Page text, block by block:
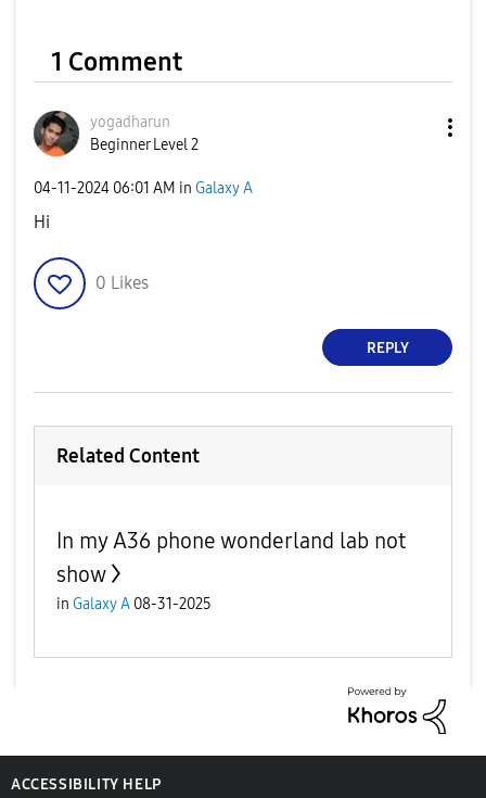
1 Comment
yogadharun
Beginner Level 2
‎04-11-2024 06:01 AM in Galaxy A
Hi
0 Likes
REPLY
Related Content
In my A36 phone wonderland lab not
show
in Galaxy A 08-31-2025
ACCESSIBILITY HELP